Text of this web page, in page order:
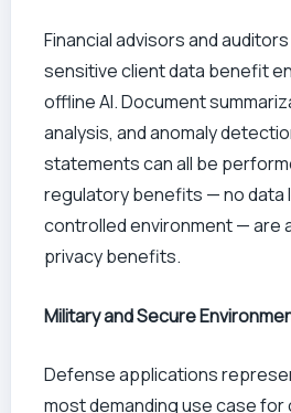
Financial advisors and
sensitive client data benefit
offline AI. Document
analysis, and anomaly
statements can all be
regulatory benefits — no data
controlled environment — are
privacy benefits.
Military and Secure
Defense applications
most demanding use case for